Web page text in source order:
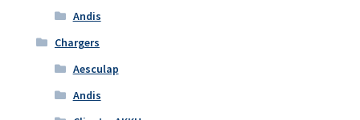
Andis
Chargers
Aesculap
Andis